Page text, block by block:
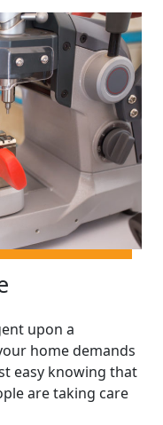
upon a
home demands
easy knowing that
are taking care